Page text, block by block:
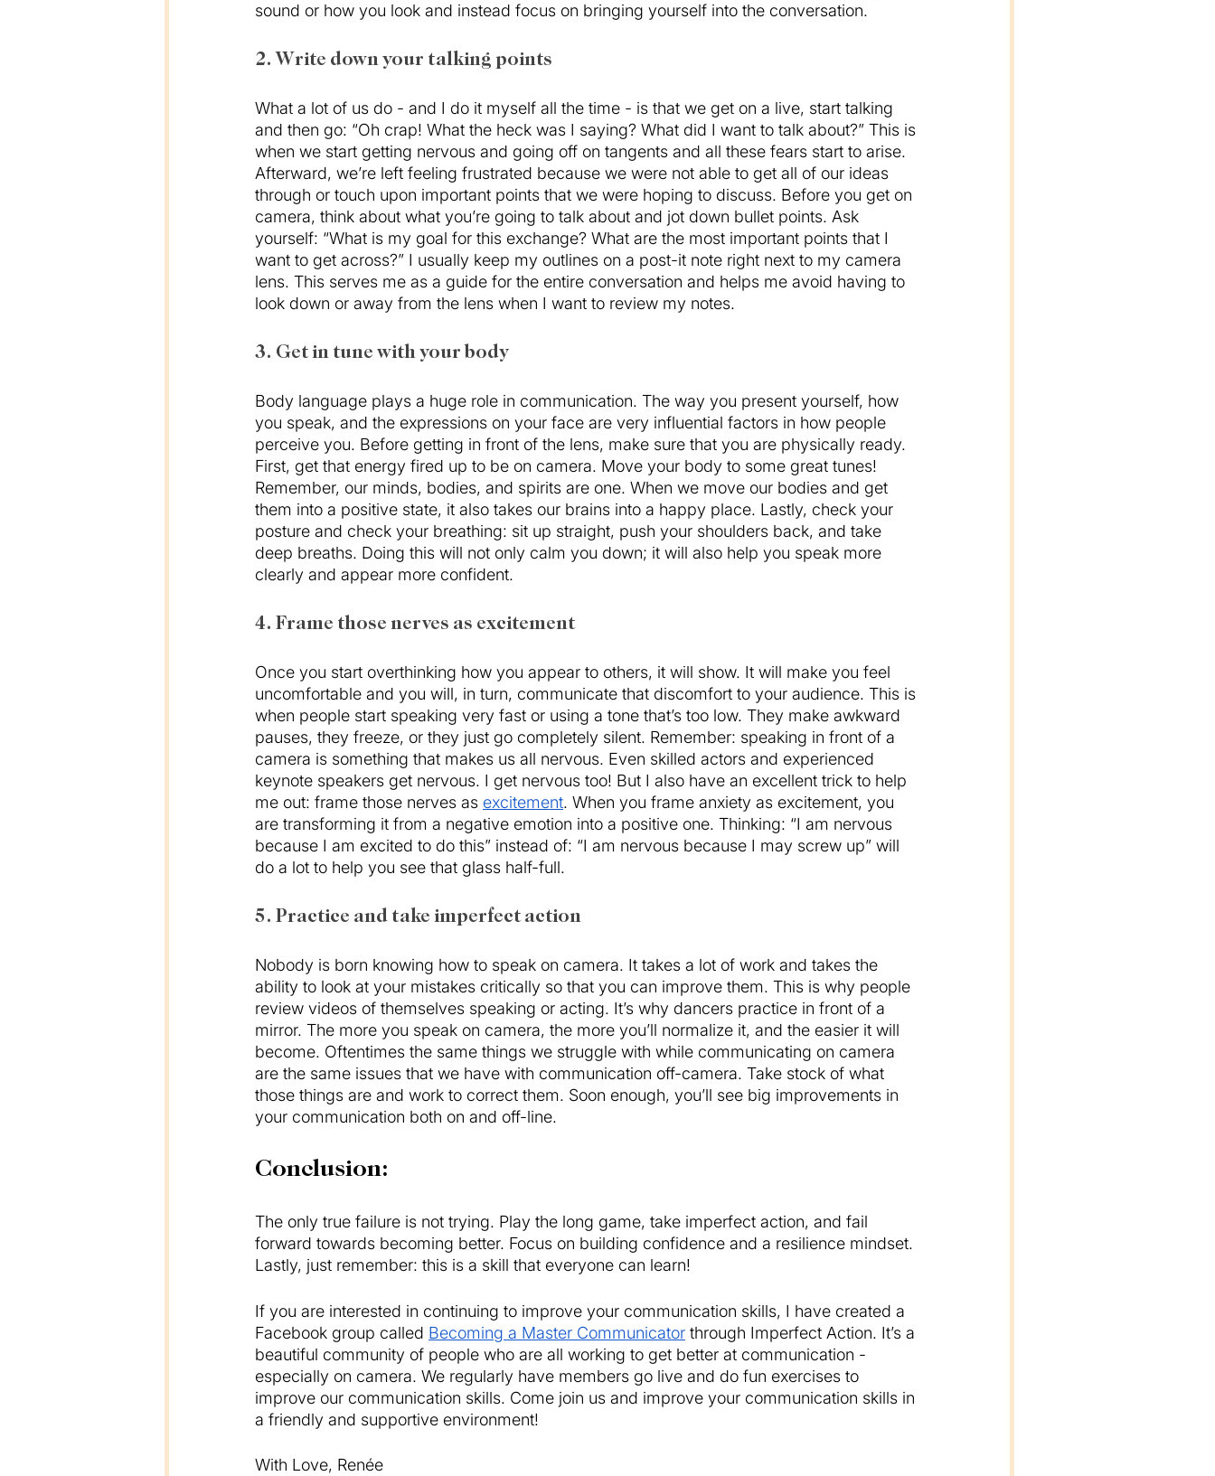
sound or how you look and instead focus on bringing yourself into the conversation.
2. Write down your talking points
What a lot of us do - and I do it myself all the time - is that we get on a live, start talking
and then go: “Oh crap! What the heck was I saying? What did I want to talk about?” This is
when we start getting nervous and going off on tangents and all these fears start to arise.
Afterward, we’re left feeling frustrated because we were not able to get all of our ideas
through or touch upon important points that we were hoping to discuss. Before you get on
camera, think about what you’re going to talk about and jot down bullet points. Ask
yourself: “What is my goal for this exchange? What are the most important points that I
want to get across?” I usually keep my outlines on a post-it note right next to my camera
lens. This serves me as a guide for the entire conversation and helps me avoid having to
look down or away from the lens when I want to review my notes.
3. Get in tune with your body
Body language plays a huge role in communication. The way you present yourself, how
you speak, and the expressions on your face are very influential factors in how people
perceive you. Before getting in front of the lens, make sure that you are physically ready.
First, get that energy fired up to be on camera. Move your body to some great tunes!
Remember, our minds, bodies, and spirits are one. When we move our bodies and get
them into a positive state, it also takes our brains into a happy place. Lastly, check your
posture and check your breathing: sit up straight, push your shoulders back, and take
deep breaths. Doing this will not only calm you down; it will also help you speak more
clearly and appear more confident.
4. Frame those nerves as excitement
Once you start overthinking how you appear to others, it will show. It will make you feel
uncomfortable and you will, in turn, communicate that discomfort to your audience. This is
when people start speaking very fast or using a tone that’s too low. They make awkward
pauses, they freeze, or they just go completely silent. Remember: speaking in front of a
camera is something that makes us all nervous. Even skilled actors and experienced
keynote speakers get nervous. I get nervous too! But I also have an excellent trick to help
me out: frame those nerves as excitement. When you frame anxiety as excitement, you
are transforming it from a negative emotion into a positive one. Thinking: “I am nervous
because I am excited to do this” instead of: “I am nervous because I may screw up” will
do a lot to help you see that glass half-full.
5. Practice and take imperfect action
Nobody is born knowing how to speak on camera. It takes a lot of work and takes the
ability to look at your mistakes critically so that you can improve them. This is why people
review videos of themselves speaking or acting. It’s why dancers practice in front of a
mirror. The more you speak on camera, the more you’ll normalize it, and the easier it will
become. Oftentimes the same things we struggle with while communicating on camera
are the same issues that we have with communication off-camera. Take stock of what
those things are and work to correct them. Soon enough, you’ll see big improvements in
your communication both on and off-line.
Conclusion:
The only true failure is not trying. Play the long game, take imperfect action, and fail
forward towards becoming better. Focus on building confidence and a resilience mindset.
Lastly, just remember: this is a skill that everyone can learn!
If you are interested in continuing to improve your communication skills, I have created a
Facebook group called Becoming a Master Communicator through Imperfect Action. It’s a
beautiful community of people who are all working to get better at communication -
especially on camera. We regularly have members go live and do fun exercises to
improve our communication skills. Come join us and improve your communication skills in
a friendly and supportive environment!
With Love, Renée